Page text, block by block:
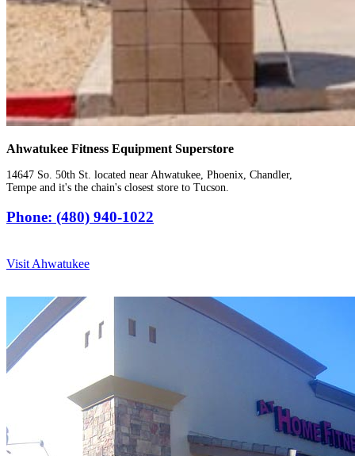
Ahwatukee Fitness Equipment Superstore
14647 So. 50th St. located near Ahwatukee, Phoenix, Chandler,
Tempe and it's the chain's closest store to Tucson.
Phone: (480) 940-1022
Visit Ahwatukee